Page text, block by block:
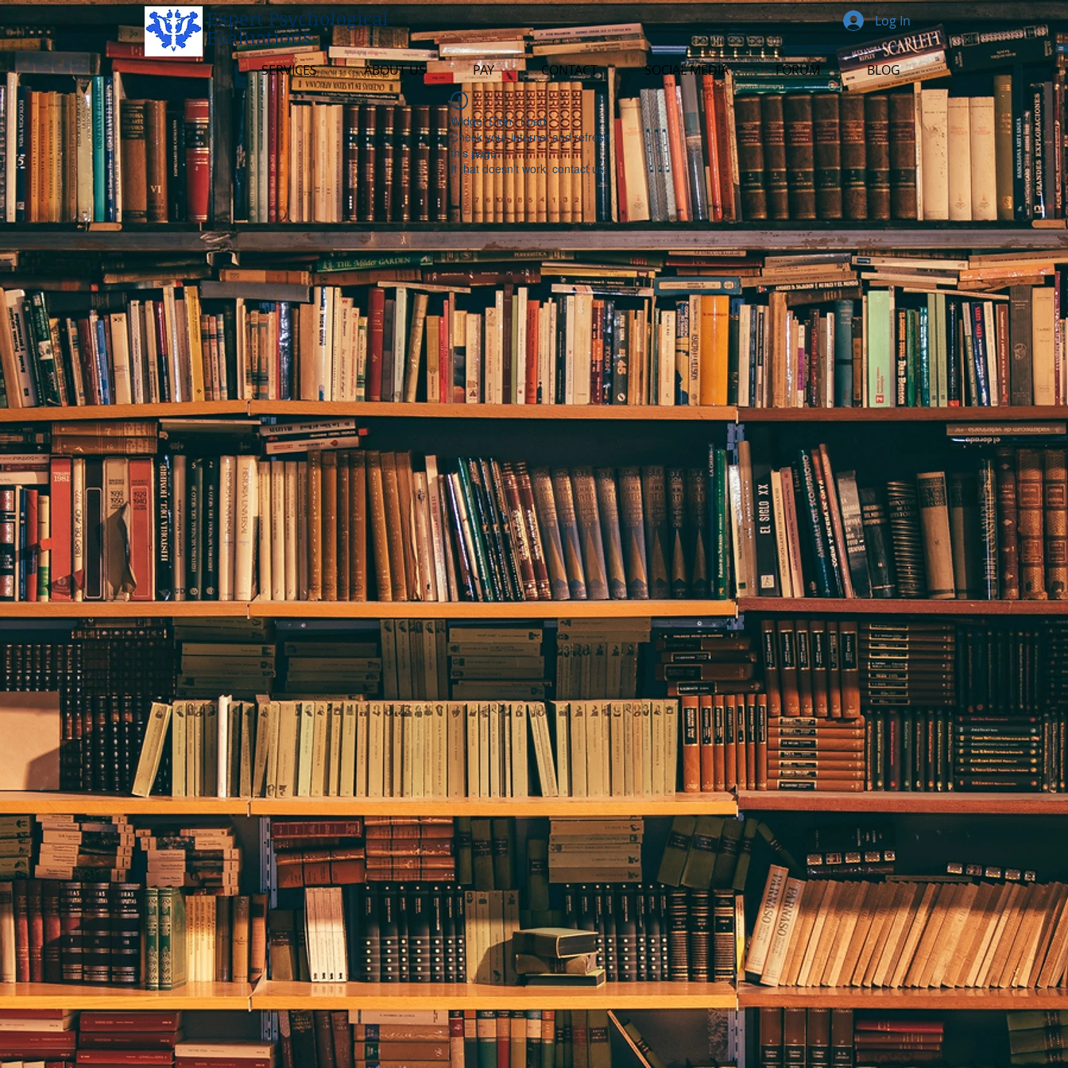
Expert Psychological
Evaluations
SERVICES ABOUT US PAY CONTACT SOCIAL MEDIA FORUM BLOG
Log In
Widget Didn’t Load
Check your internet and refresh
this page.
If that doesn’t work, contact us.